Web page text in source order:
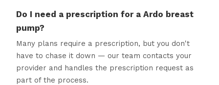
Do I need a prescription for a Ardo breast
pump?
Many plans require a prescription, but you don't
have to chase it down — our team contacts your
provider and handles the prescription request as
part of the process.